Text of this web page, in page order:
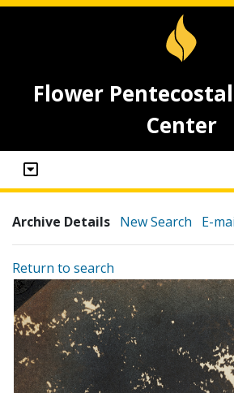
Flower
Center
Archive Details New Search E-
Return to search